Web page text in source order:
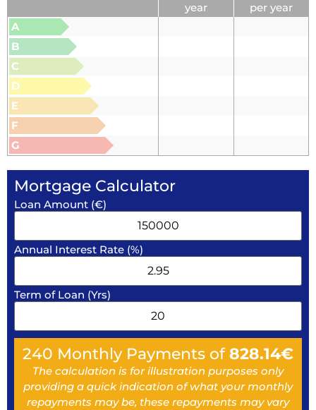
year
per year
A
B
C
D
E
F
G
Mortgage Calculator
Loan Amount (€)
Annual Interest Rate (%)
Term of Loan (Yrs)
240 Monthly Payments of828.14€
The calculation is for illustration purposes only
providing a quick indication of what your monthly
repayments may be, these repayments may vary